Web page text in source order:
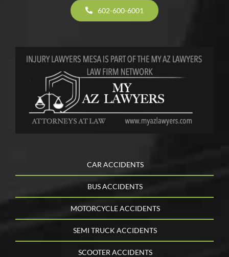
602-600-6001
CAR ACCIDENTS
BUS ACCIDENTS
MOTORCYCLE ACCIDENTS
SEMI TRUCK ACCIDENTS
SCOOTER ACCIDENTS